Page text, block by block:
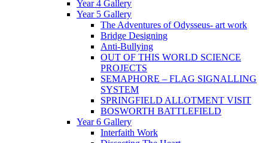
Year 4 Gallery
Year 5 Gallery
The Adventures of Odysseus- art work
Bridge Designing
Anti-Bullying
OUT OF THIS WORLD SCIENCE
PROJECTS
SEMAPHORE – FLAG SIGNALLING
SYSTEM
SPRINGFIELD ALLOTMENT VISIT
BOSWORTH BATTLEFIELD
Year 6 Gallery
Interfaith Work